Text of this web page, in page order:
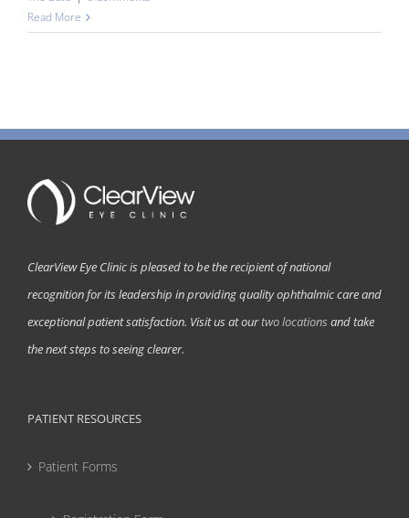
Read More
ClearView Eye Clinic is pleased to be the recipient of national
recognition for its leadership in providing quality ophthalmic care and
exceptional patient satisfaction. Visit us at ourtwo locations and take
the next steps to seeing clearer.
PATIENT RESOURCES
Patient Forms